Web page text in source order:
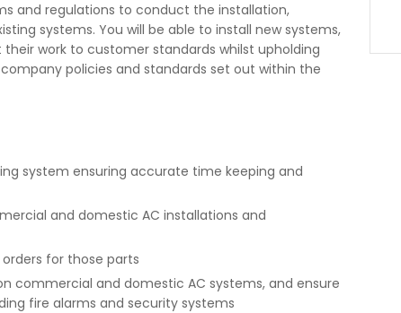
and regulations to conduct the installation,
systems. You will be able to install new systems,
their work to customer standards whilst upholding
policies and standards set out within the
system ensuring accurate time keeping and
and domestic AC installations and
for those parts
commercial and domestic AC systems, and ensure
fire alarms and security systems